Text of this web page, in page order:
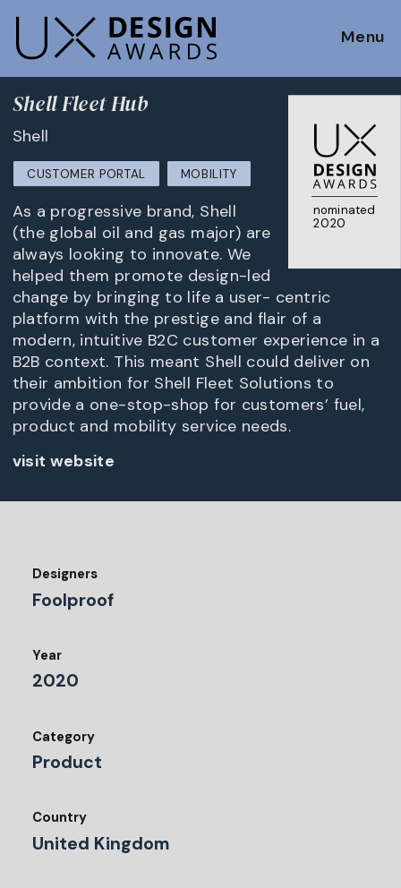
Menu
nominated
2020
Shell Fleet Hub
Shell
CUSTOMER PORTAL MOBILITY
As a progressive brand, Shell
(the global oil and gas major) are
always looking to innovate. We
helped them promote design-led
change by bringing to life a user- centric
platform with the prestige and flair of a
modern, intuitive B2C customer experience in a
B2B context. This meant Shell could deliver on
their ambition for Shell Fleet Solutions to
provide a one-stop-shop for customers’ fuel,
product and mobility service needs.
visit website
Designers
Foolproof
Year
2020
Category
Product
Country
United Kingdom